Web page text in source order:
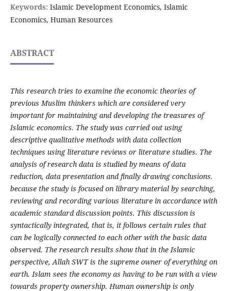
Keywords: Islamic Development Economics, Islamic
Economics, Human Resources
ABSTRACT
This research tries to examine the economic theories of
previous Muslim thinkers which are considered very
important for maintaining and developing the treasures of
Islamic economics. The study was carried out using
descriptive qualitative methods with data collection
techniques using literature reviews or literature studies. The
analysis of research data is studied by means of data
reduction, data presentation and finally drawing conclusions.
because the study is focused on library material by searching,
reviewing and recording various literature in accordance with
academic standard discussion points. This discussion is
syntactically integrated, that is, it follows certain rules that
can be logically connected to each other with the basic data
observed. The research results show that in the Islamic
perspective, Allah SWT is the supreme owner of everything on
earth. Islam sees the economy as having to be run with a view
towards property ownership. Human ownership is only